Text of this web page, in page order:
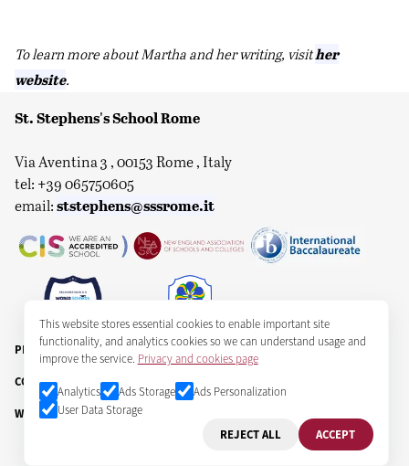
This website stores essential cookies to enable important site
functionality, and analytics cookies so we can understand usage and
improve the service. Privacy and cookies page
Analytics Ads Storage
Ads Personalization
User Data Storage
REJECT ALL
ACCEPT
To learn more about Martha and her writing, visither
website.
St. Stephens's School Rome
Via Aventina 3 , 00153 Rome , Italy
tel: +39 065750605
email:ststephens@sssrome.it
PRIVACY & COOKIES
COPYRIGHT ST STEPHEN'S SCHOOL CORPORATION 2025
WEB: GPM DIGITAL